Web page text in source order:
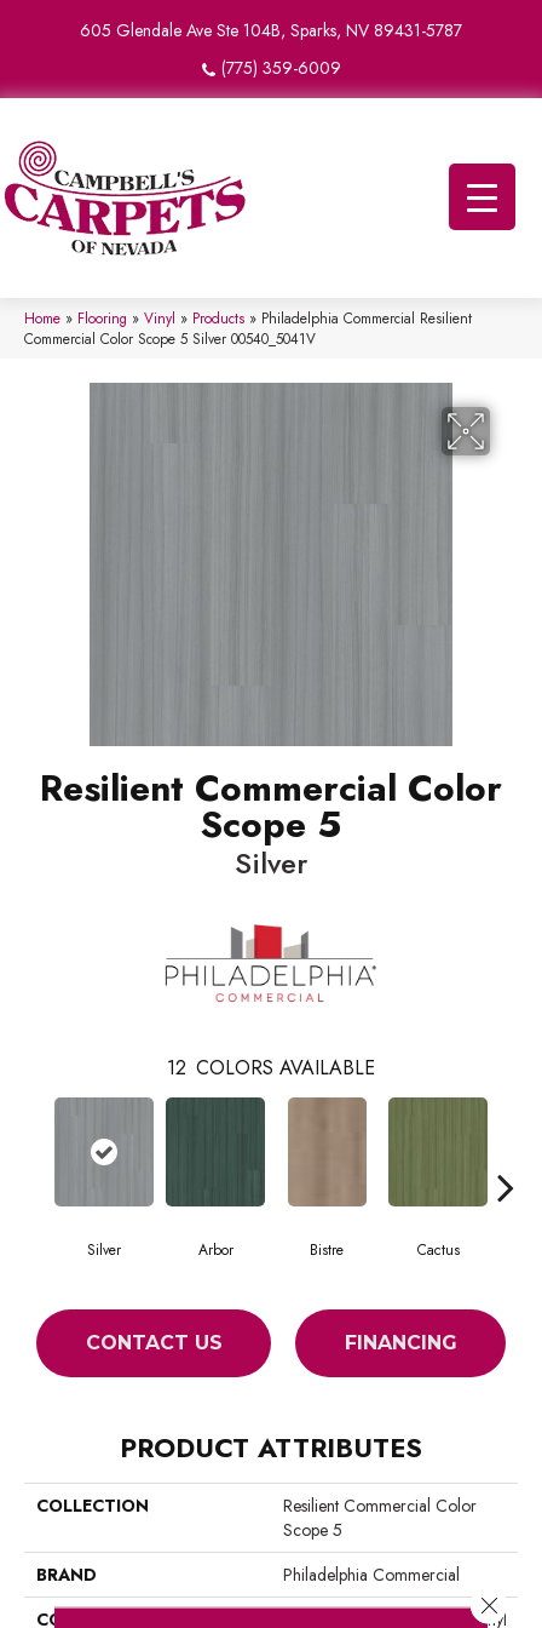
605 Glendale Ave Ste 104B, Sparks, NV 89431-5787
(775) 359-6009
Home » Flooring » Vinyl » Products » Philadelphia Commercial Resilient
Commercial Color Scope 5 Silver 00540_5041V
Resilient Commercial Color
Scope 5
Silver
12 COLORS AVAILABLE
Silver Arbor Bistre Cactus
CONTACT US FINANCING
PRODUCT ATTRIBUTES
COLLECTION
Resilient Commercial Color
Scope 5
BRAND
Philadelphia Commercial
CONSTRUCTION
Heavy Commercial Luxury Vinyl
Close